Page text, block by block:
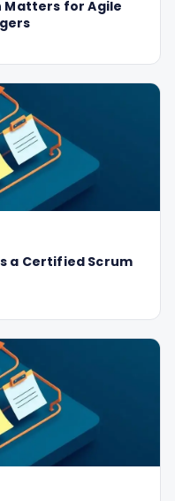
Matters for Agile
a Certified Scrum